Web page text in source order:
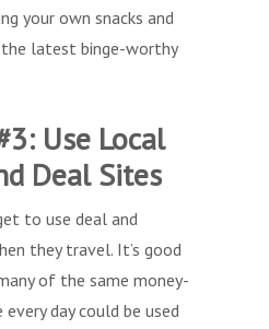
your own snacks and
latest binge-worthy
Use Local
Deal Sites
to use deal and
they travel. It’s good
of the same money-
day could be used